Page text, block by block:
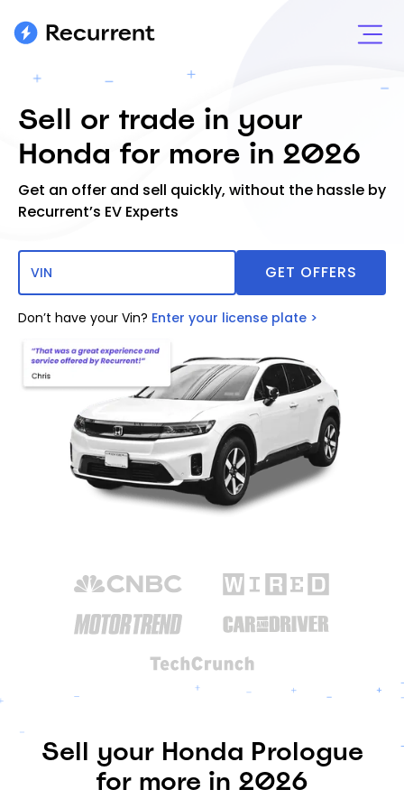
Sell or trade in your
Honda for more in 2026
Get an offer and sell quickly, without the hassle by
Recurrent’s EV Experts
Don’t have your Vin? Enter your license plate >
Sell your Honda Prologue
for more in 2026